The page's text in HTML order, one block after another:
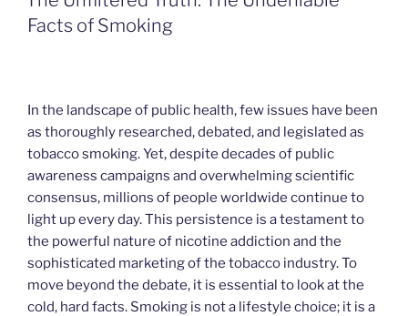
Facts of Smoking
In the landscape of public health, few issues have been
as thoroughly researched, debated, and legislated as
tobacco smoking. Yet, despite decades of public
awareness campaigns and overwhelming scientific
consensus, millions of people worldwide continue to
light up every day. This persistence is a testament to
the powerful nature of nicotine addiction and the
sophisticated marketing of the tobacco industry. To
move beyond the debate, it is essential to look at the
cold, hard facts. Smoking is not a lifestyle choice; it is a